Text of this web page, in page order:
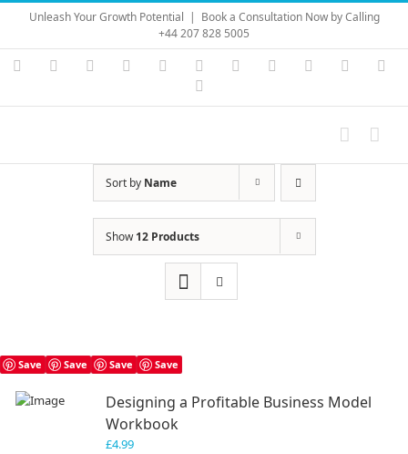
Skip
content
Unleash Your Growth Potential | Book a Consultation Now by Calling
+44 207 828 5005
Instagram
YouTubeFacebook LinkedIn Vimeo Skype PayPal
Sort by Name
Show12 Products
Save Save Save Save
Designing a Profitable Business Model
Workbook
£4.99